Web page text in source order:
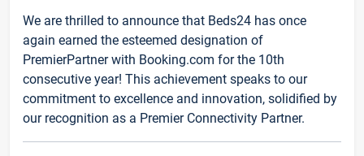
We are thrilled to announce that Beds24 has once
again earned the esteemed designation of
PremierPartner with Booking.com for the 10th
consecutive year! This achievement speaks to our
commitment to excellence and innovation, solidified by
our recognition as a Premier Connectivity Partner.